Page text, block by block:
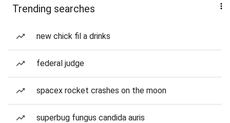
Trending searches
new chick fil a drinks
federal judge
spacex rocket crashes on the moon
superbug fungus candida auris